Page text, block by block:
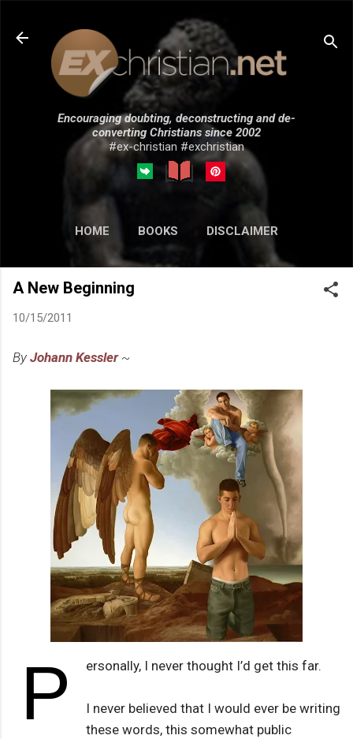
Skip to main content
Encouraging doubting, deconstructing and de-
converting Christians since 2002
#ex-christian #exchristian
HOME BOOKS DISCLAIMER
MORE… SUBMISSIONS
A New Beginning
10/15/2011
By Johann Kessler~
P ersonally, I never thought I’d get this far.
I never believed that I would ever be writing
these words, this somewhat public